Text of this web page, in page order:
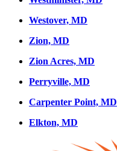
Westover, MD
Zion, MD
Zion Acres, MD
Perryville, MD
Carpenter Point, MD
Elkton, MD